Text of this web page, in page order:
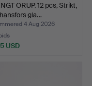
ORUP. 12 pcs, Strikt,
gla…
4 Aug 2026
USD